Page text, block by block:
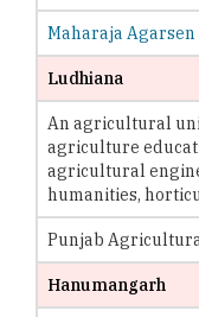
Maharaja
Ludhiana
An agricultural
agriculture
agricultural
humanities,
Punjab
Hanumangarh